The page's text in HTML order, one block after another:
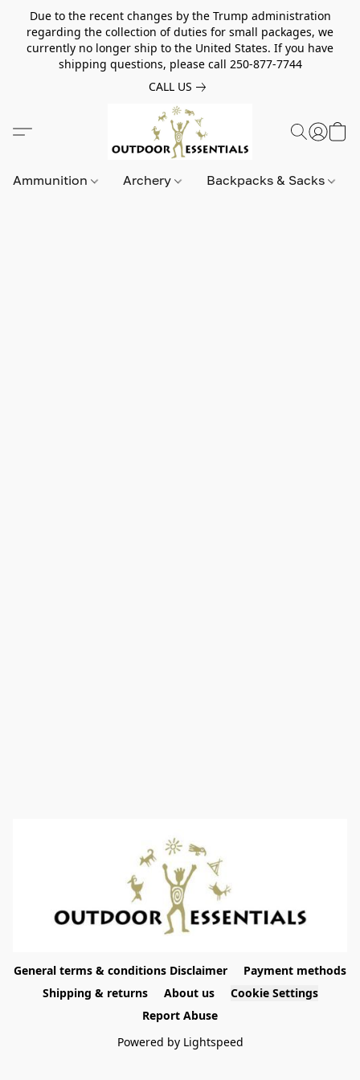
Due to the recent changes by the Trump administration
regarding the collection of duties for small packages, we
currently no longer ship to the United States. If you have
shipping questions, please call 250-877-7744
CALL US
Ammunition Archery Backpacks & Sacks
General terms & conditions Disclaimer
Payment methods
Shipping & returns
About us
Cookie Settings
Report Abuse
Powered by Lightspeed